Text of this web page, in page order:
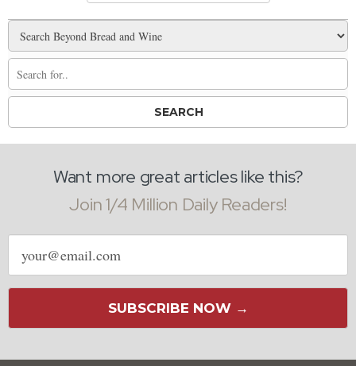
Want more great articles like this?
Join 1/4 Million Daily Readers!
Email
address
SUBSCRIBE NOW →